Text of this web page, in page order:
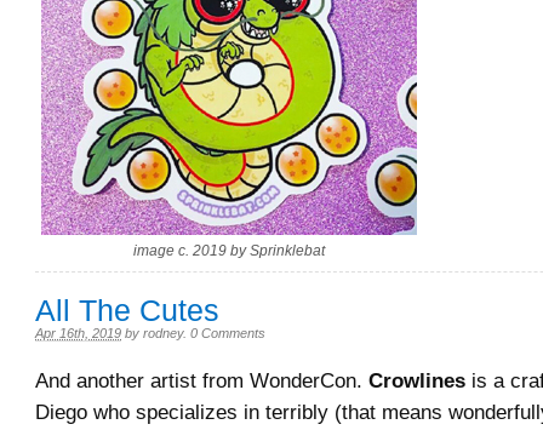
image c. 2019 by Sprinklebat
All The Cutes
Apr 16th, 2019 by rodney. 0 Comments
And another artist from WonderCon. Crowlines is a
Diego who specializes in terribly (that means